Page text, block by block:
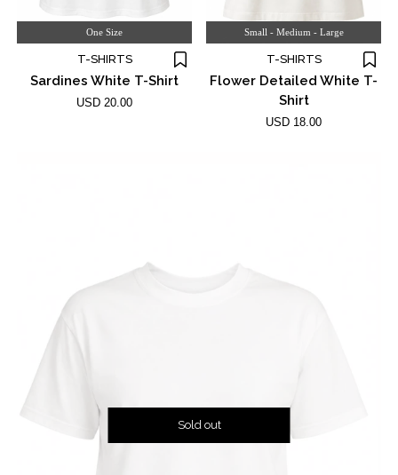
One Size
T-SHIRTS
Sardines White T-Shirt
USD 20.00
Small - Medium - Large
T-SHIRTS
Flower Detailed White T-
Shirt
USD 18.00
Sold out